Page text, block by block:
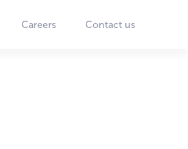
Careers Contact us